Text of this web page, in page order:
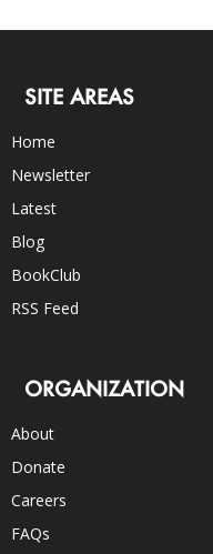
SITE AREAS
Home
Newsletter
Latest
Blog
BookClub
RSS Feed
ORGANIZATION
About
Donate
Careers
FAQs